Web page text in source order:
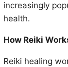
increasingly
health.
How Reiki
Reiki healing